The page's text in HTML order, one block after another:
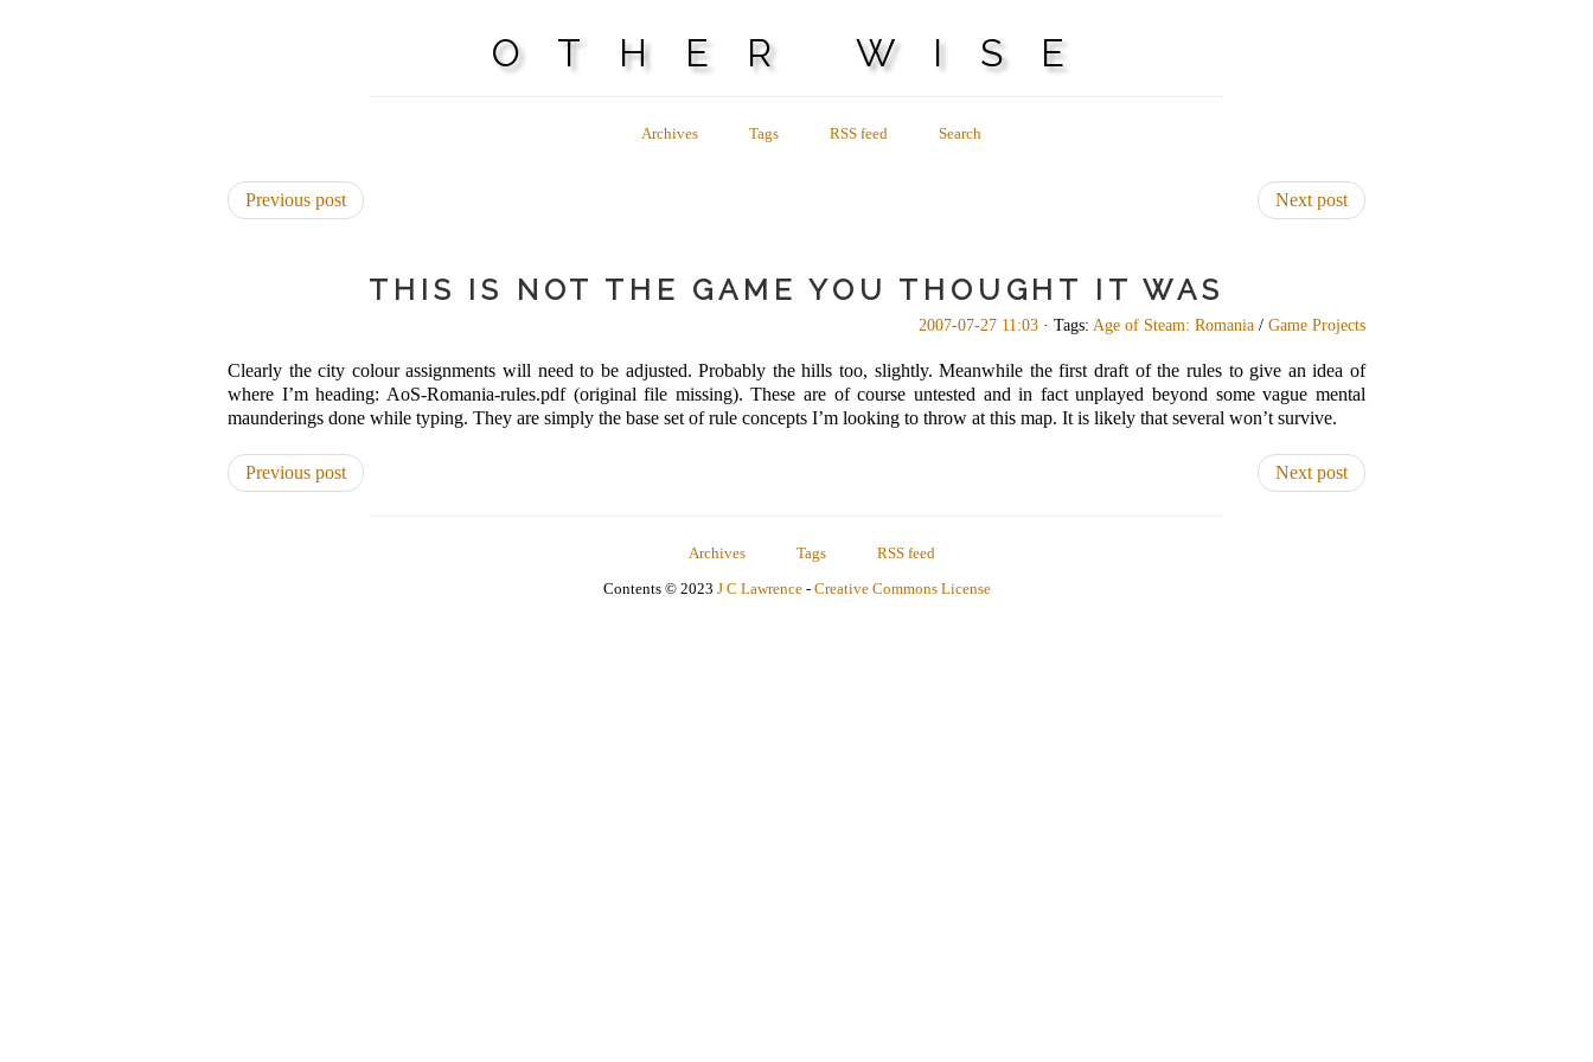
OTHER WISE
Archives Tags RSS feed Search
Previous post Next post
THIS IS NOT THE GAME YOU THOUGHT IT WAS
2007-07-27 11:03 · Tags: Age of Steam: Romania / Game Projects
Clearly the city colour assignments will need to be adjusted. Probably the hills too, slightly. Meanwhile the first draft of the rules to give an idea of
where I’m heading: AoS-Romania-rules.pdf (original file missing). These are of course untested and in fact unplayed beyond some vague mental
maunderings done while typing. They are simply the base set of rule concepts I’m looking to throw at this map. It is likely that several won’t survive.
Previous post Next post
Archives Tags
RSS feed
Contents © 2023 J C Lawrence- Creative Commons License